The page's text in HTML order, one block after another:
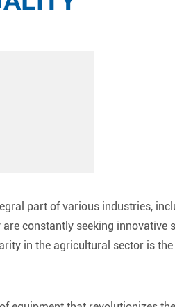
part of various industries,
constantly seeking innovative
in the agricultural sector is